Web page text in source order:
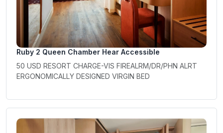
Ruby 2 Queen Chamber Hear Accessible
50 USD RESORT CHARGE-VIS FIREALRM/DR/PHN ALRT
ERGONOMICALLY DESIGNED VIRGIN BED